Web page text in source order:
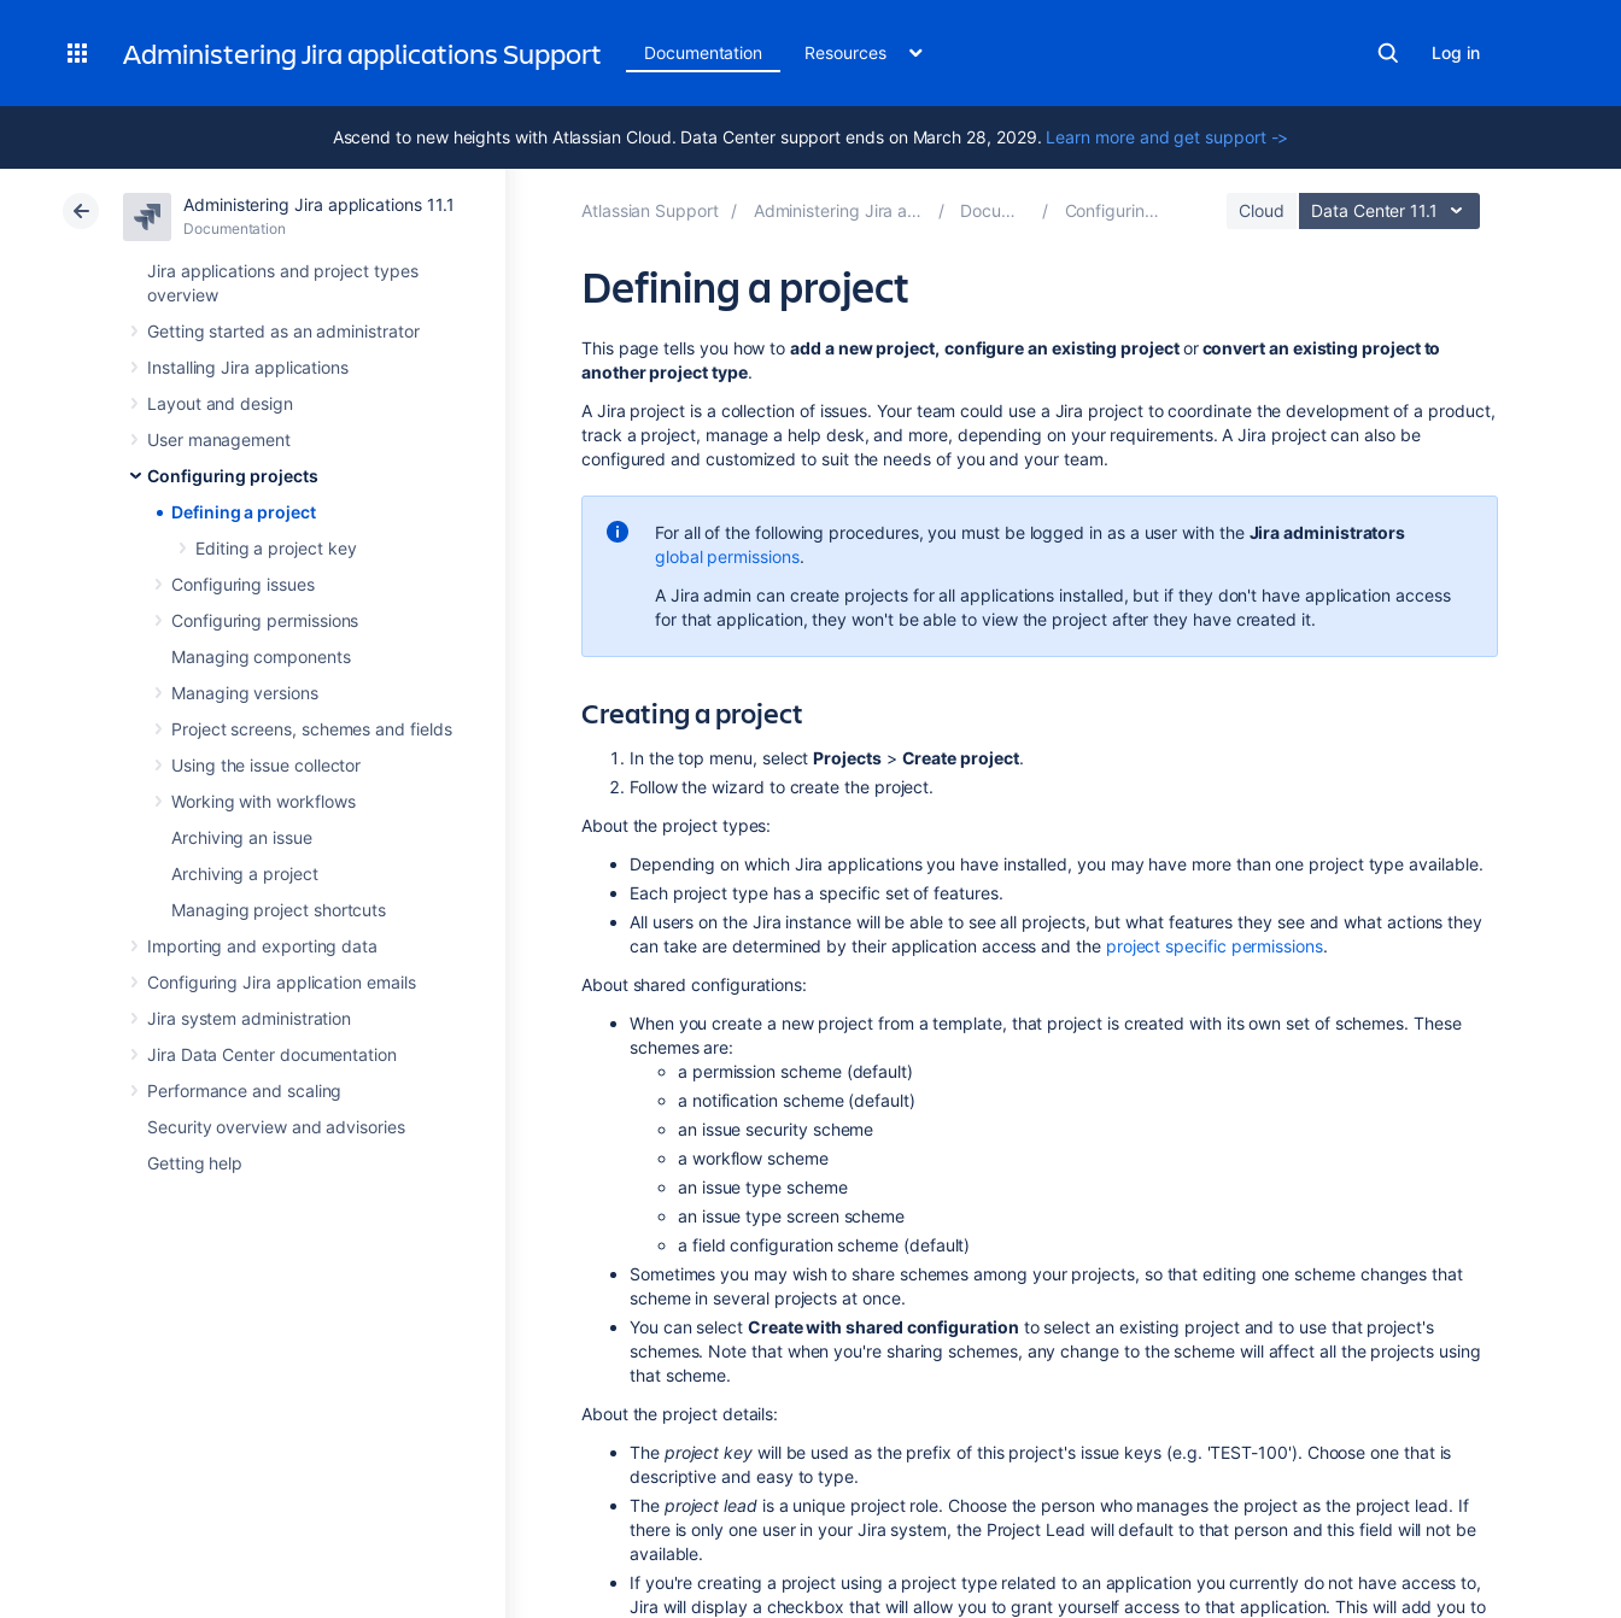
Administering Jira applications Support Documentation Resources Log in
Ascend to new heights with Atlassian Cloud. Data Center support ends on March 28, 2029. Learn more and get support ->
Administering Jira applications 11.1
Documentation
Jira applications and project types
overview
Getting started as an administrator
Installing Jira applications
Layout and design
User management
Configuring projects
Defining a project
Editing a project key
Configuring issues
Configuring permissions
Managing components
Managing versions
Project screens, schemes and fields
Using the issue collector
Working with workflows
Archiving an issue
Archiving a project
Managing project shortcuts
Importing and exporting data
Configuring Jira application emails
Jira system administration
Jira Data Center documentation
Performance and scaling
Security overview and advisories
Getting help
Atlassian Support Administering Jira applications 11.1 Documentation Configuring projects Cloud Data Center 11.1
Defining a project
project
This page tells you how toadd a new project, configure an existing projectorconvert an existing project to
another project type.
A Jira project is a collection of issues. Your team could use a Jira project to coordinate the development of a product,
track a project, manage a help desk, and more, depending on your requirements. A Jira project can also be
configured and customized to suit the needs of you and your team.
For all of the following procedures, you must be logged in as a user with the Jira administrators
global permissions.
A Jira admin can create projects for all applications installed, but if they don't have application access
for that application, they won't be able to view the project after they have created it.
Creating a project
In the top menu, selectProjects> Create project.
Follow the wizard to create the project.
About the project types:
Depending on which Jira applications you have installed, you may have more than one project type available.
Each project type has a specific set of features.
All users on the Jira instance will be able to see all projects, but what features they see and what actions they
can take are determined by their application access and the project specific permissions.
About shared configurations:
When you create a new project from a template, that project is created with its own set of schemes. These
schemes are:
a permission scheme (default)
a notification scheme (default)
an issue security scheme
a workflow scheme
an issue type scheme
an issue type screen scheme
a field configuration scheme (default)
Sometimes you may wish to share schemes among your projects, so that editing one scheme changes that
scheme in several projects at once.
You can select Create with shared configuration to select an existing project and to use that project's
schemes. Note that when you're sharing schemes, any change to the scheme will affect all the projects using
that scheme.
About the project details:
The project key will be used as the prefix of this project's issue keys (e.g. 'TEST-100'). Choose one that is
descriptive and easy to type.
The project leadis a unique project role. Choose the person who manages the project as the project lead. If
there is only one user in your Jira system, the Project Lead will default to that person and this field will not be
available.
If you're creating a project using a project type related to an application you currently do not have access to,
Jira will display a checkbox that will allow you to grant yourself access to that application. This will add you to